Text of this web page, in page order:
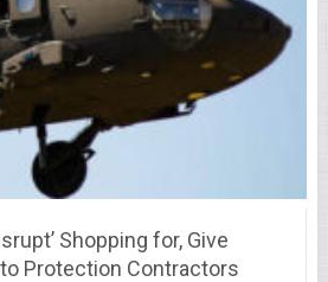
Shopping for, Give
Protection Contractors